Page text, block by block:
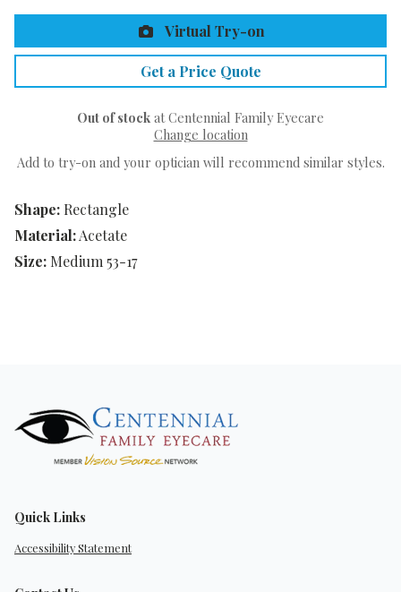
Shape: Rectangle
Material:Acetate
Size: Medium 53-17
Virtual Try-on
Get a Price Quote
Out of stock at Centennial Family Eyecare
Change location
Add to try-on and your optician will recommend similar styles.
Quick Links
Accessibility Statement